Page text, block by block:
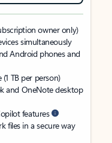
owner only)
simultaneously
Android phones and
TB per person)
and OneNote desktop
features
files in a secure way